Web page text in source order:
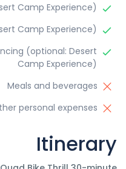
Camp Experience)
Camp Experience)
(optional: Desert
Camp Experience)
Meals and beverages
personal expenses
Itinerary